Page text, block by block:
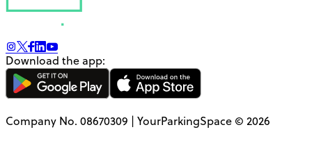
Download the app:
Company No. 08670309 | YourParkingSpace © 2026